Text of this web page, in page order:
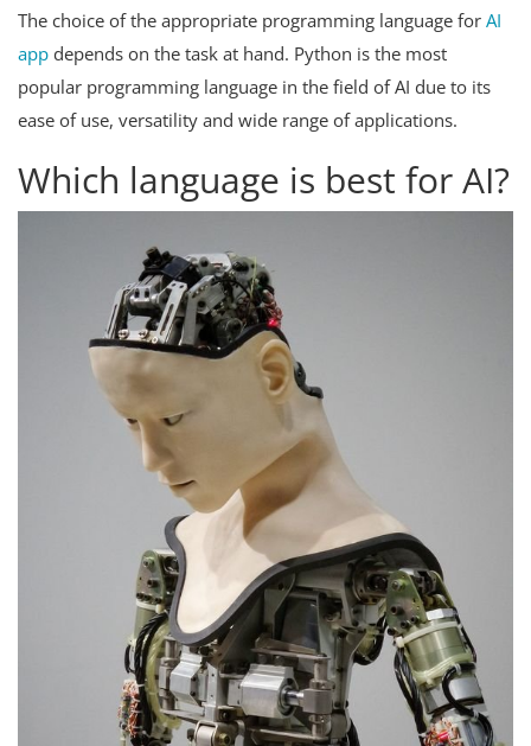
The choice of the appropriate programming language for AI
app depends on the task at hand. Python is the most
popular programming language in the field of AI due to its
ease of use, versatility and wide range of applications.
Which language is best for AI?